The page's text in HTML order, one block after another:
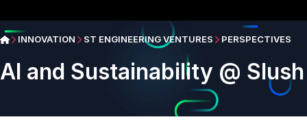
INNOVATION ST ENGINEERING VENTURES PERSPECTIVES
AI and Sustainability @ Slush